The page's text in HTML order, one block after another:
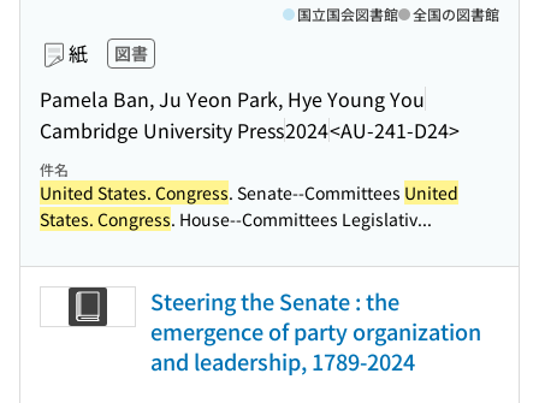
紙 図書
Pamela Ban, Ju Yeon Park, Hye Young You
Cambridge University Press2024<AU-241-D24>
国立国会図書館 全国の図書館
件名
United States. Congress. Senate--Committees United
States. Congress. House--Committees Legislativ...
Steering the Senate : the
emergence of party organization
and leadership, 1789-2024